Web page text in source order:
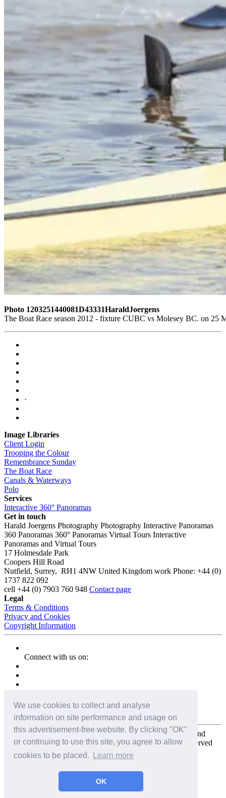
We use cookies to collect and analyse
information on site performance and usage on
this advertisement-free website. By clicking "OK"
or continuing to use this site, you agree to allow
cookies to be placed.
Learn more
OK
Photo 1203251440081D43331HaraldJoergens
The Boat Race season 2012 - fixture CUBC vs Molesey BC. on 25
·
Image Libraries
Client Login
Trooping the Colour
Remembrance Sunday
The Boat Race
Canals & Waterways
Polo
Services
Interactive 360° Panoramas
Get in touch
Harald Joergens Photography Photography Interactive Panoramas
360 Panoramas 360° Panoramas Virtual Tours Interactive
Panoramas and Virtual Tours
17 Holmesdale Park
Coopers Hill Road
Nutfield, Surrey, RH1 4NW United Kingdom work Phone: +44 (0)
1737 822 092
cell +44 (0) 7903 760 948 Contact page
Legal
Terms & Conditions
Privacy and Cookies
Copyright Information
Connect with us on:
Copyright for the entire website and all photos, panoramas, and
virtual tours © 2009 - 2026 Harald Joergens. All Rights Reserved
Tweet